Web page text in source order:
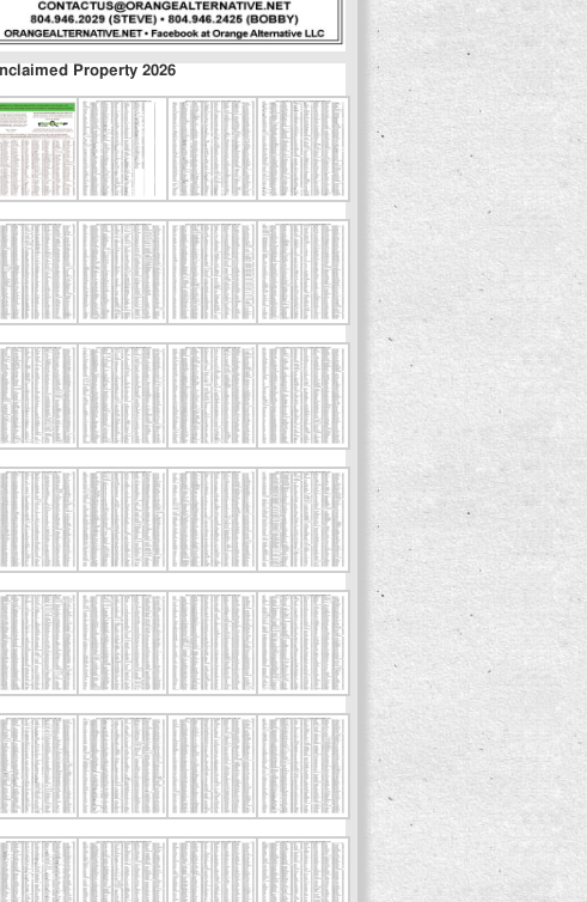
Property 2026